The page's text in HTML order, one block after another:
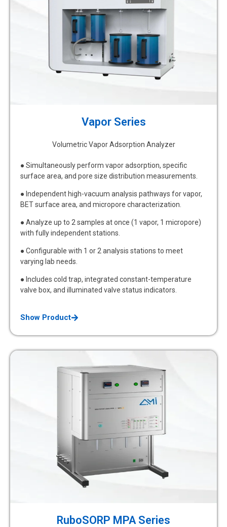
Vapor Series
Volumetric Vapor Adsorption Analyzer
● Simultaneously perform vapor adsorption, specific
surface area, and pore size distribution measurements.
● Independent high-vacuum analysis pathways for vapor,
BET surface area, and micropore characterization.
● Analyze up to 2 samples at once (1 vapor, 1 micropore)
with fully independent stations.
● Configurable with 1 or 2 analysis stations to meet
varying lab needs.
● Includes cold trap, integrated constant-temperature
valve box, and illuminated valve status indicators.
Show Product
RuboSORP MPA Series